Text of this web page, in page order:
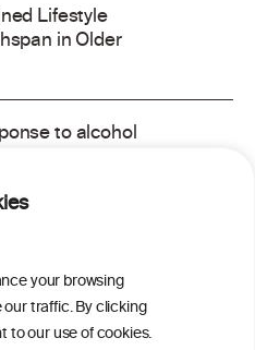
your browsing
traffic. By clicking
to our use of cookies.
Lifestyle
in Older
to alcohol
in alcohol-
Chile between